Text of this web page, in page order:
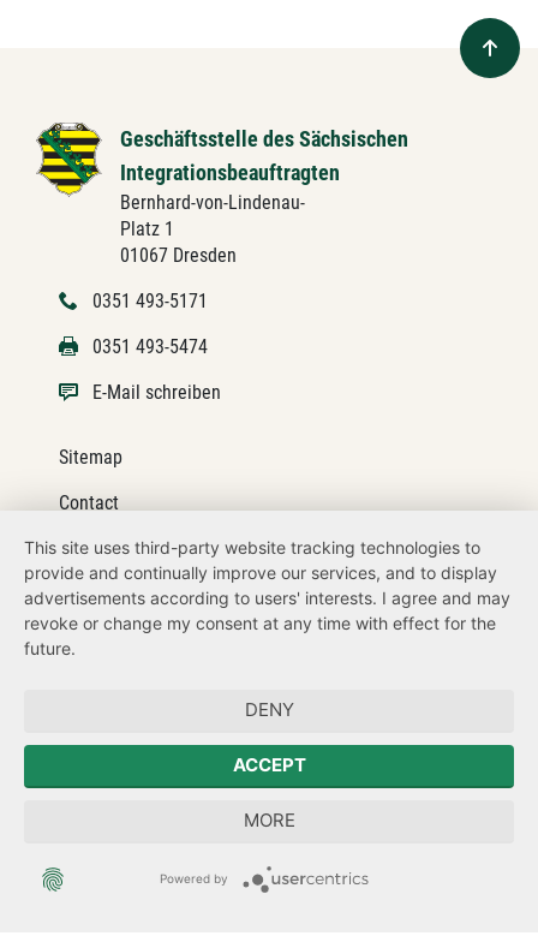
Geschäftsstelle des Sächsischen
Integrationsbeauftragten
Bernhard-von-Lindenau-
Platz 1
01067 Dresden
0351 493-5171
0351 493-5474
E-Mail schreiben
Sitemap
Contact
Legal details
Datenschutz
How to get here
Zum Sächsischen Landtag
Forum Mitteleuropa
Sächsische Landesbeauftragte zur Aufarbeitung der SED-
This site uses third-party website tracking technologies to
provide and continually improve our services, and to display
advertisements according to users' interests. I agree and may
revoke or change my consent at any time with effect for the
future.
DENY
ACCEPT
MORE
Powered by